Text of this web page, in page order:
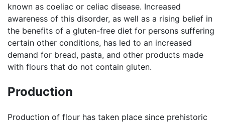
known as coeliac or celiac disease. Increased
awareness of this disorder, as well as a rising belief in
the benefits of a gluten-free diet for persons suffering
certain other conditions, has led to an increased
demand for bread, pasta, and other products made
with flours that do not contain gluten.
Production
Production of flour has taken place since prehistoric